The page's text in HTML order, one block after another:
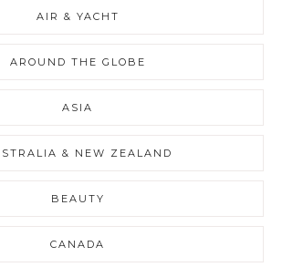
AIR & YACHT
AROUND THE GLOBE
ASIA
& NEW ZEALAND
BEAUTY
CANADA